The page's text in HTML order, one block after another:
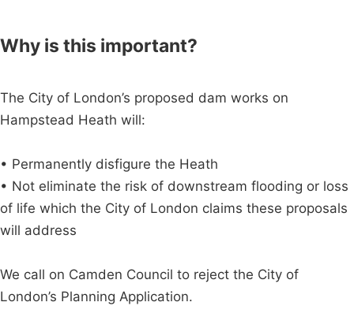
Why is this important?
The City of London’s proposed dam works on
Hampstead Heath will:
• Permanently disfigure the Heath
• Not eliminate the risk of downstream flooding or loss
of life which the City of London claims these proposals
will address
We call on Camden Council to reject the City of
London’s Planning Application.